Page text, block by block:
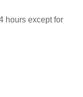
hours except for